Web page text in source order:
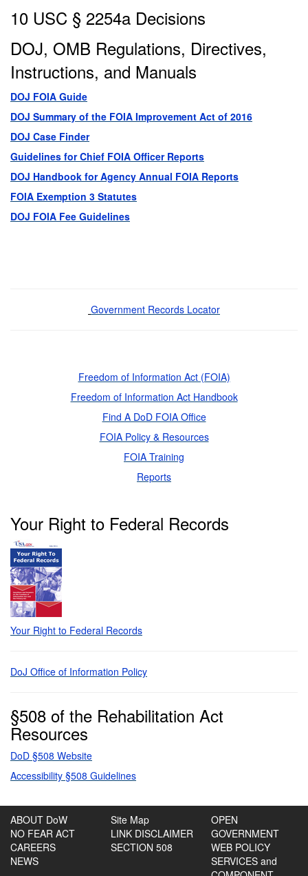
10 USC § 2254a Decisions
DOJ, OMB Regulations, Directives,
Instructions, and Manuals
DOJ FOIA Guide
DOJ Summary of the FOIA Improvement Act of 2016
DOJ Case Finder
Guidelines for Chief FOIA Officer Reports
DOJ Handbook for Agency Annual FOIA Reports
FOIA Exemption 3 Statutes
DOJ FOIA Fee Guidelines
Government Records Locator
Freedom of Information Act (FOIA)
Freedom of Information Act Handbook
Find A DoD FOIA Office
FOIA Policy & Resources
FOIA Training
Reports
Your Right to Federal Records
Your Right to Federal Records
DoJ Office of Information Policy
§508 of the Rehabilitation Act
Resources
DoD §508 Website
Accessibility §508 Guidelines
ABOUT DoW
NO FEAR ACT
CAREERS
NEWS
Site Map
LINK DISCLAIMER
SECTION 508
OPEN
GOVERNMENT
WEB POLICY
SERVICES and